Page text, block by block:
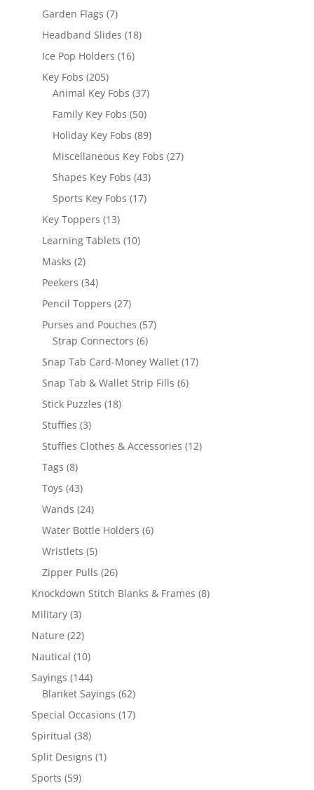
Garden Flags 77
products
Headband Slides 1818
Ice Pop Holders 1616
Key Fobs 205205
products
Animal Key Fobs 3737
Family Key Fobs 5050
products
Holiday Key Fobs 8989
products
Miscellaneous Key Fobs 2727
Shapes Key Fobs 4343
Sports Key Fobs 1717
Key Toppers 1313
products
Learning Tablets 1010
Masks 22
products
Peekers 3434
products
Pencil Toppers 2727
products
Purses and Pouches 5757
Strap Connectors 66
products
Snap Tab Card-Money Wallet 1717
Snap Tab & Wallet Strip Fills 66
Stick Puzzles 1818
Stuffies 33
products
Stuffies Clothes & Accessories 1212
Tags 88
products
Toys 4343
products
Wands 2424
products
Water Bottle Holders 66
Wristlets 55
products
Zipper Pulls 2626
products
Knockdown Stitch Blanks & Frames 88
Military 33
products
Nature 2222
products
Nautical 1010
products
Sayings 144144
products
Blanket Sayings 6262
products
Special Occasions 1717
Spiritual 3838
products
Split Designs 11
Sports 5959